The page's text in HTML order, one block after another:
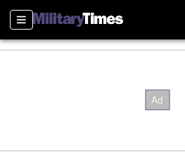
Sections